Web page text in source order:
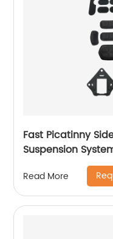
Fast Picatinny
Suspension
Read More